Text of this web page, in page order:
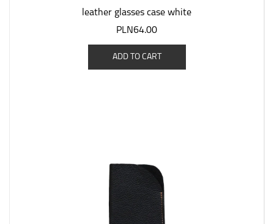
leather glasses case white
PLN64.00
ADD TO CART